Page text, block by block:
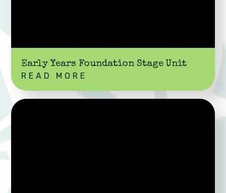
Early Years Foundation Stage Unit
READ MORE